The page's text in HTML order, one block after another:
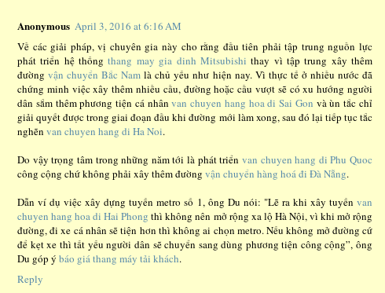
Anonymous April 3, 2016 at 6:16 AM
Về các giải pháp, vị chuyên gia này cho rằng đầu tiên phải tập trung nguồn lực
phát triển hệ thốngthang may gia dinh Mitsubishi thay vì tập trung xây thêm
đườngvận chuyển Bắc Nam là chủ yếu như hiện nay. Vì thực tế ở nhiều nước đã
chứng minh việc xây thêm nhiều cầu, đường hoặc cầu vượt sẽ có xu hướng người
dân sắm thêm phương tiện cá nhânvan chuyen hang hoa di Sai Gon và ùn tắc chỉ
giải quyết được trong giai đoạn đầu khi đường mới làm xong, sau đó lại tiếp tục tắc
nghẽn van chuyen hang di Ha Noi.
Do vậy trọng tâm trong những năm tới là phát triển van chuyen hang di Phu Quoc
công cộng chứ không phải xây thêm đường vận chuyển hàng hoá đi Đà Nẵng.
Dẫn ví dụ việc xây dựng tuyến metro số 1, ông Du nói: "Lẽ ra khi xây tuyến van
chuyen hang hoa di Hai Phong thì không nên mở rộng xa lộ Hà Nội, vì khi mở rộng
đường, đi xe cá nhân sẽ tiện hơn thì không ai chọn metro. Nếu không mở đường cứ
để kẹt xe thì tất yếu người dân sẽ chuyển sang dùng phương tiện công cộng”, ông
Du góp ý báo giá thang máy tải khách.
Reply